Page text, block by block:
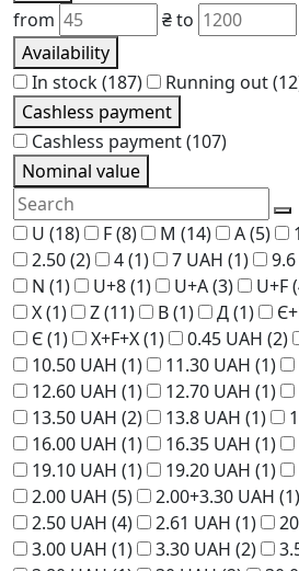
from
₴to
Availability
In stock(187) Running out
Cashless payment
Cashless payment(107)
Nominal value
U (18) F(8) M (14) A(5)
2.50(2) 4(1) 7 UAH (1)
N (1) U+8(1) U+A(3) U+F
X(1) Z(11) В(1) Д(1)
Є(1) Х+F+Х(1) 0.45 UAH (2)
10.50 UAH (1) 11.30 UAH (1)
12.60 UAH (1) 12.70 UAH (1)
13.50 UAH (2) 13.8 UAH (1)
16.00 UAH (1) 16.35 UAH (1)
19.10 UAH (1) 19.20 UAH (1)
2.00 UAH (5) 2.00+3.30 UAH (1)
2.50 UAH (4) 2.61 UAH (1)
3.00 UAH (1) 3.30 UAH (2)